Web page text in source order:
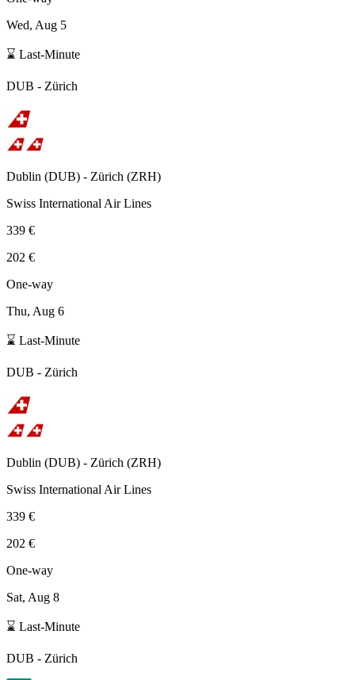
Wed, Aug 5
⌛ Last-Minute
DUB - Zürich
Dublin (DUB) - Zürich (ZRH)
Swiss International Air Lines
339 €
202 €
One-way
Thu, Aug 6
⌛ Last-Minute
DUB - Zürich
Dublin (DUB) - Zürich (ZRH)
Swiss International Air Lines
339 €
202 €
One-way
Sat, Aug 8
⌛ Last-Minute
DUB - Zürich